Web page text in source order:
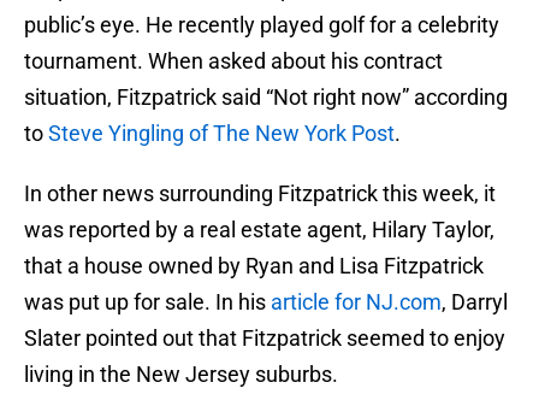
public’s eye. He recently played golf for a celebrity
tournament. When asked about his contract
situation, Fitzpatrick said “Not right now” according
toSteve Yingling of The New York Post.
In other news surrounding Fitzpatrick this week, it
was reported by a real estate agent, Hilary Taylor,
that a house owned by Ryan and Lisa Fitzpatrick
was put up for sale. In his article for NJ.com, Darryl
Slater pointed out that Fitzpatrick seemed to enjoy
living in the New Jersey suburbs.